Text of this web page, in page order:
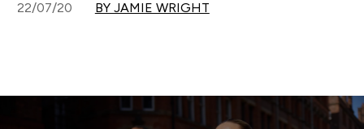
22/07/20 BY JAMIE WRIGHT